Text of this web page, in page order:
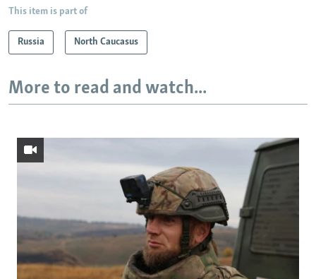
This item is part of
Russia North Caucasus
More to read and watch...